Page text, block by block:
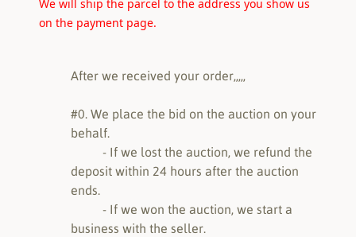
We will ship the parcel to the address you show us
on the payment page.
After we received your order,,,,,
#0. We place the bid on the auction on your
behalf.
- If we lost the auction, we refund the
deposit within 24 hours after the auction
ends.
- If we won the auction, we start a
business with the seller.